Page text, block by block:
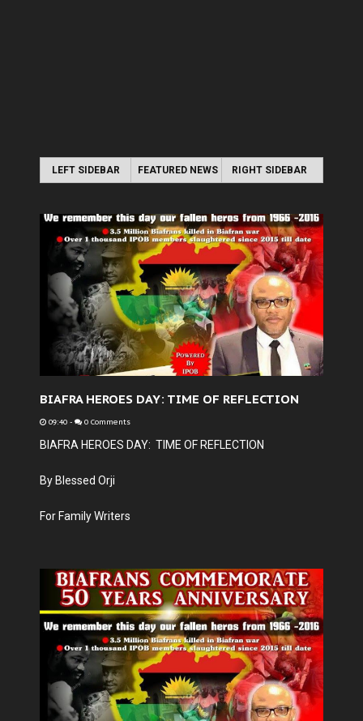
LEFT SIDEBAR FEATURED NEWS RIGHT SIDEBAR
BIAFRA HEROES DAY: TIME OF REFLECTION
09:40 - 0 Comments
BIAFRA HEROES DAY: TIME OF REFLECTION
By Blessed Orji
For Family Writers